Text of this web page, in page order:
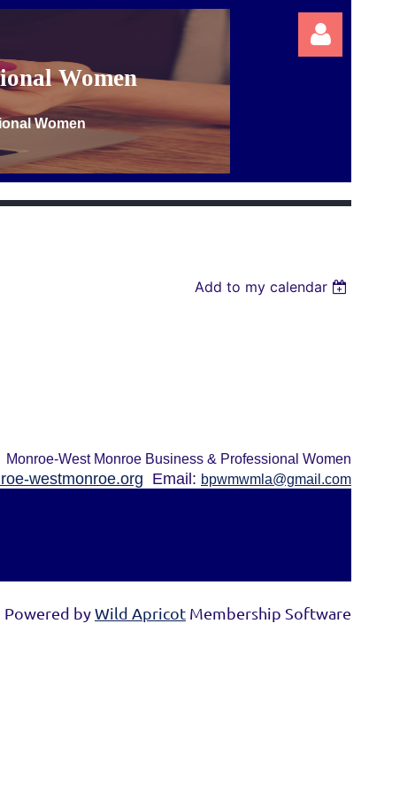
Women
Women
Add to my calendar
Monroe-West Monroe Business & Professional Women
westmonroe.org Email: bpwmwmla@gmail.com
Powered byWild Apricot Membership Software